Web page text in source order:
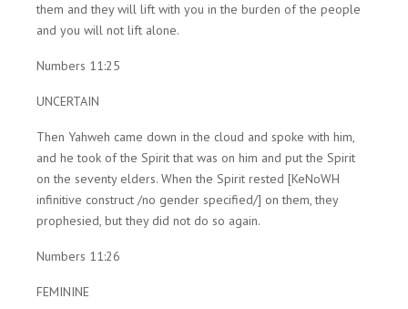
them and they will lift with you in the burden of the people
and you will not lift alone.
Numbers 11:25
UNCERTAIN
Then Yahweh came down in the cloud and spoke with him,
and he took of the Spirit that was on him and put the Spirit
on the seventy elders. When the Spirit rested [KeNoWH
infinitive construct /no gender specified/] on them, they
prophesied, but they did not do so again.
Numbers 11:26
FEMININE